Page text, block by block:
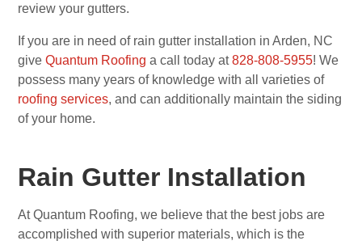
review your gutters.
If you are in need of rain gutter installation in Arden, NC
giveQuantum Roofing a call today at828-808-5955! We
possess many years of knowledge with all varieties of
roofing services, and can additionally maintain the siding
of your home.
Rain Gutter Installation
At Quantum Roofing, we believe that the best jobs are
accomplished with superior materials, which is the